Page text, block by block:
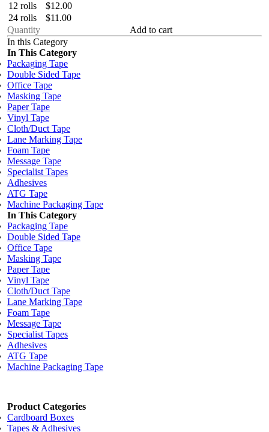
12 rolls
$12.00
24 rolls
$11.00
Add to cart
In this Category
In This Category
Packaging Tape
Double Sided Tape
Office Tape
Masking Tape
Paper Tape
Vinyl Tape
Cloth/Duct Tape
Lane Marking Tape
Foam Tape
Message Tape
Specialist Tapes
Adhesives
ATG Tape
Machine Packaging Tape
In This Category
Packaging Tape
Double Sided Tape
Office Tape
Masking Tape
Paper Tape
Vinyl Tape
Cloth/Duct Tape
Lane Marking Tape
Foam Tape
Message Tape
Specialist Tapes
Adhesives
ATG Tape
Machine Packaging Tape
Product Categories
Cardboard Boxes
Tapes & Adhesives